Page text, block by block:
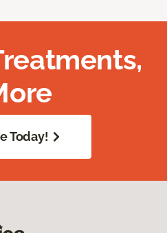
Today!